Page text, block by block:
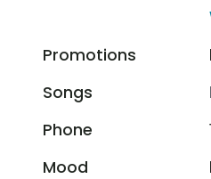
Promotions
Songs
Phone
Mood